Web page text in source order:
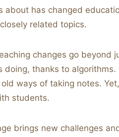
about has changed
related topics.
changes go beyond
doing, thanks to
old ways of taking notes.
students.
brings new challenges